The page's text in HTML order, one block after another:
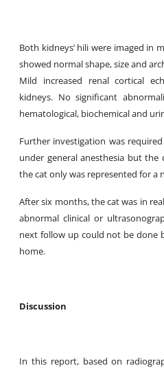
Both kidneys’ hili were imaged in
showed normal shape, size and
Mild increased renal cortical
kidneys. No significant
hematological, biochemical and
Further investigation was
under general anesthesia but the
the cat only was represented for a
After six months, the cat was in
abnormal clinical or
next follow up could not be done
home.
Discussion
In this report, based on